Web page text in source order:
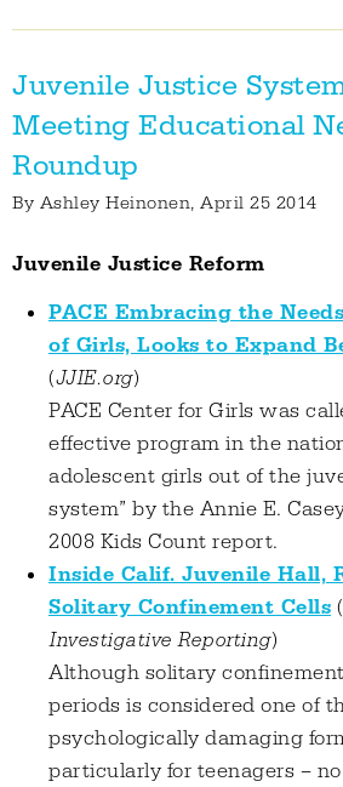
Juvenile Justice
Meeting Educational
Roundup
By Ashley Heinonen, April 25 2014
Juvenile Justice Reform
PACE Embracing the Needs
of Girls, Looks to Expand
(JJIE.org)
PACE Center for Girls was
effective program in the
adolescent girls out of the
system” by the Annie E.
2008 Kids Count report.
Inside Calif. Juvenile Hall,
Solitary Confinement Cells (
Investigative Reporting)
Although solitary
periods is considered one of
psychologically damaging
particularly for teenagers –